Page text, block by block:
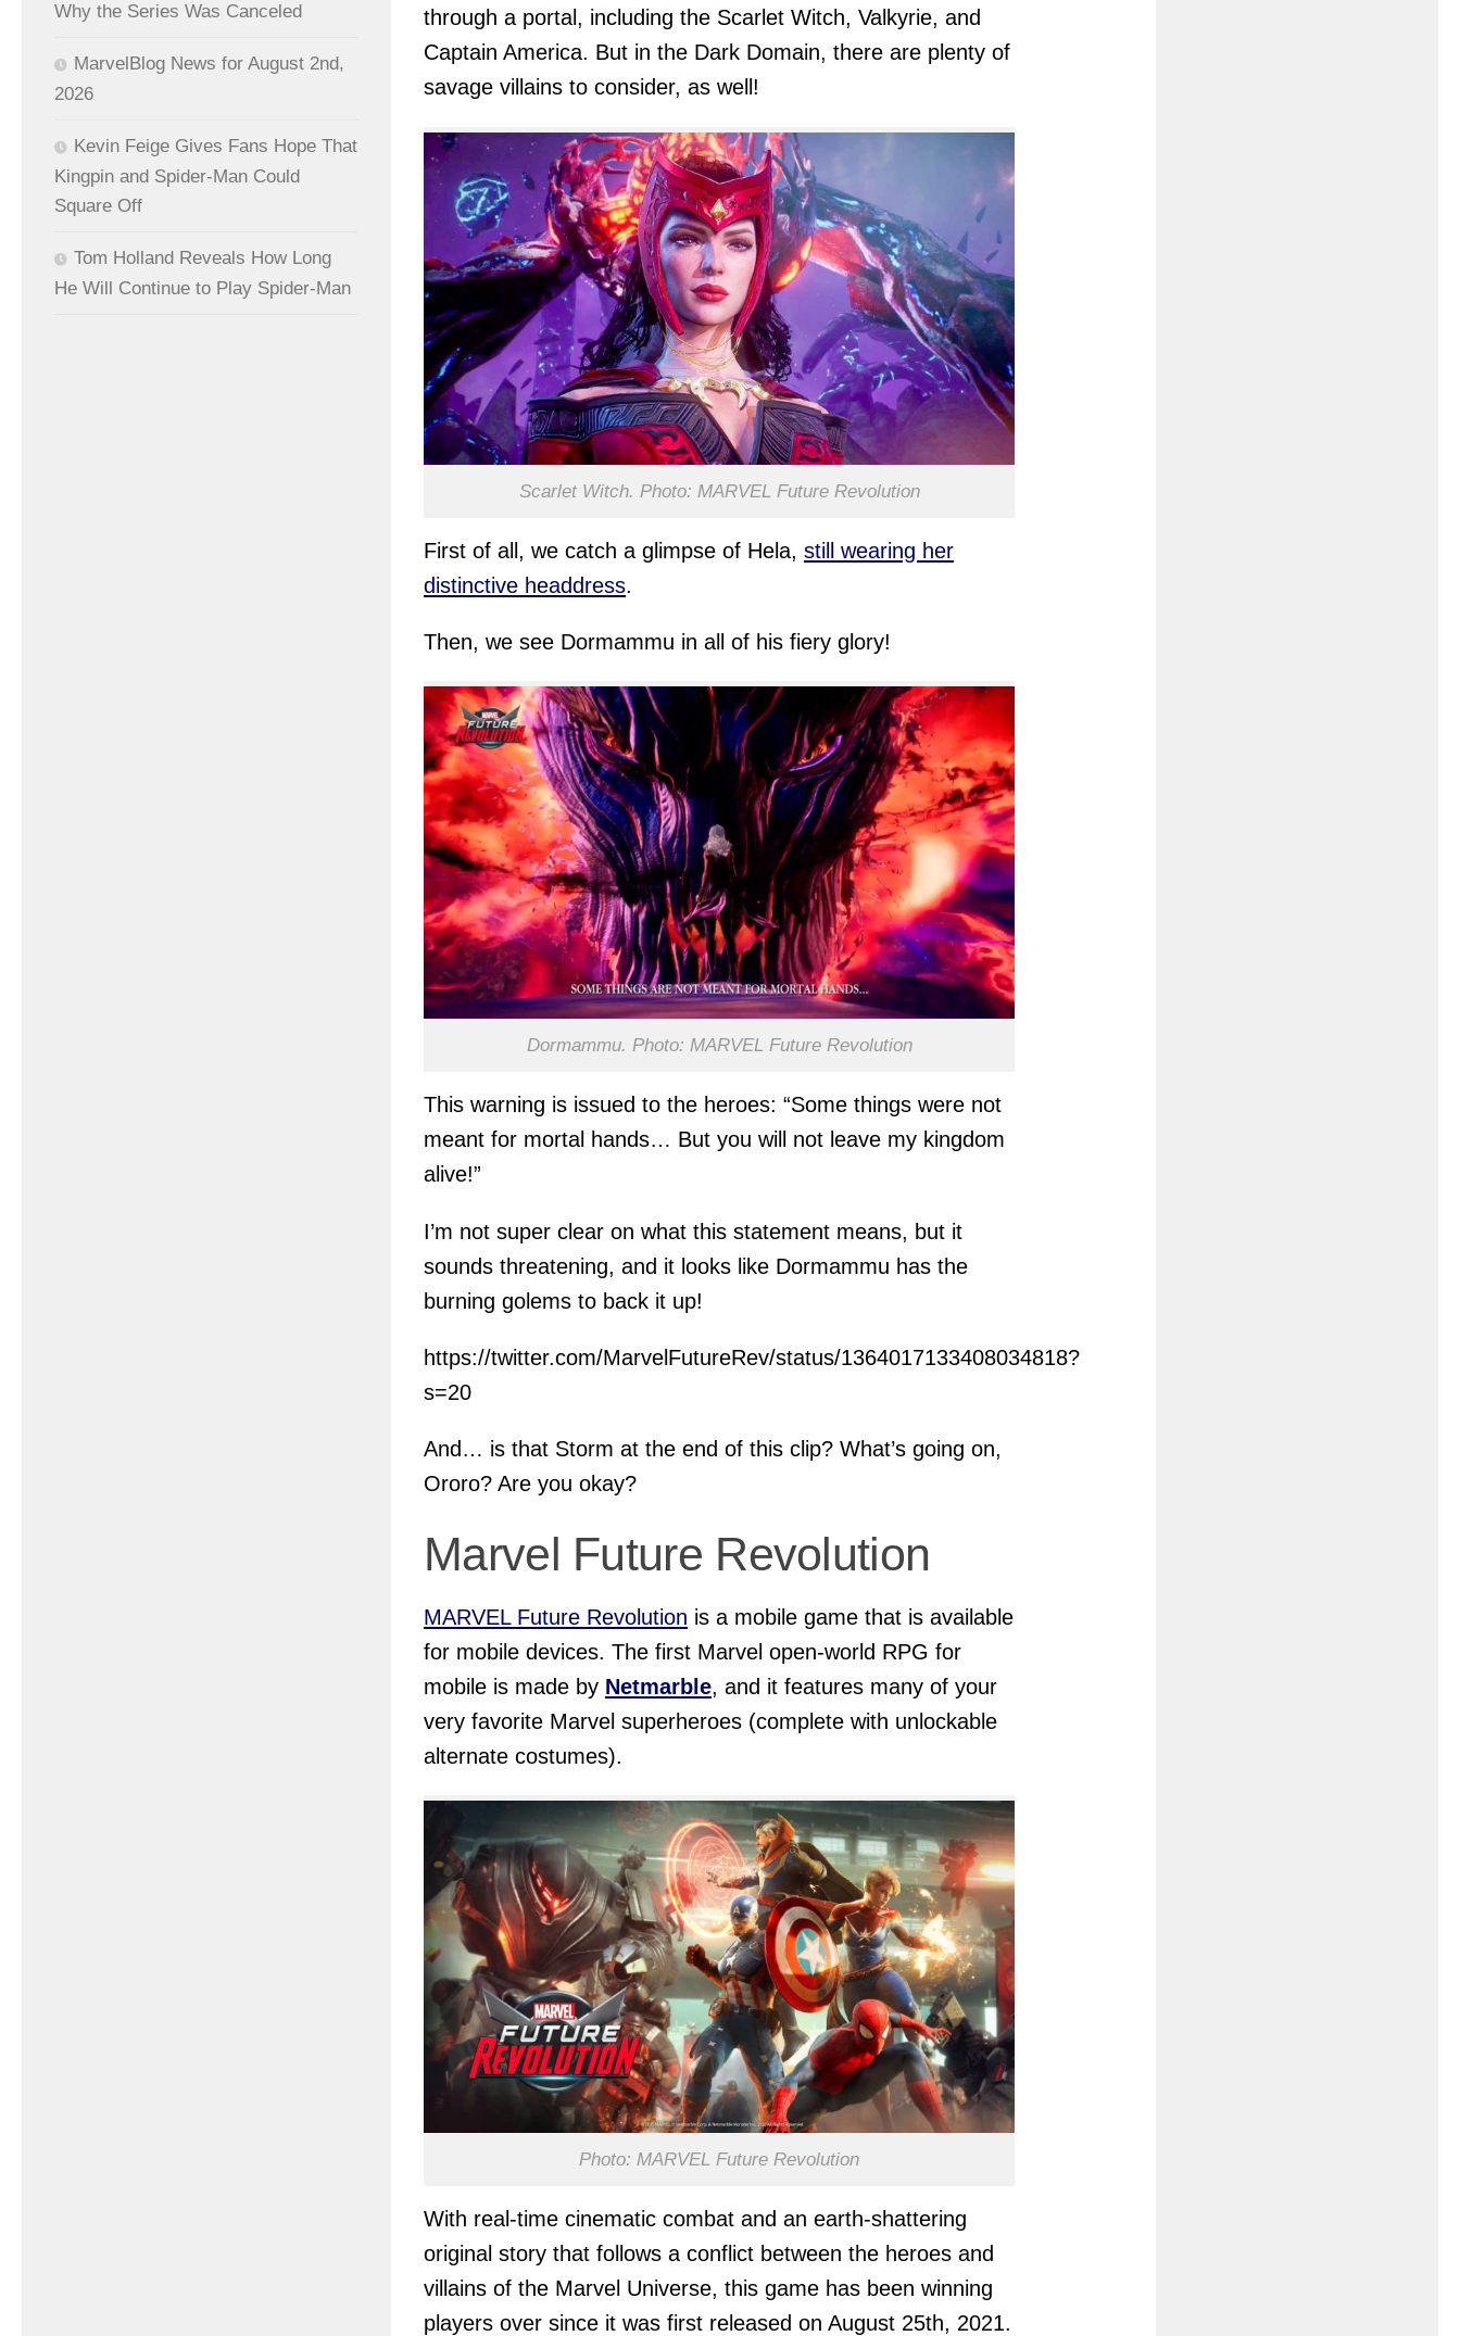
through a portal, including the Scarlet Witch, Valkyrie, and
Captain America. But in the Dark Domain, there are plenty of
savage villains to consider, as well!
Scarlet Witch. Photo: MARVEL Future Revolution
First of all, we catch a glimpse of Hela, still wearing her
distinctive headdress.
Then, we see Dormammu in all of his fiery glory!
Dormammu. Photo: MARVEL Future Revolution
This warning is issued to the heroes: “Some things were not
meant for mortal hands… But you will not leave my kingdom
alive!”
I’m not super clear on what this statement means, but it
sounds threatening, and it looks like Dormammu has the
burning golems to back it up!
https://twitter.com/MarvelFutureRev/status/1364017133408034818?
s=20
And… is that Storm at the end of this clip? What’s going on,
Ororo? Are you okay?
Marvel Future Revolution
MARVEL Future Revolution is a mobile game that is available
for mobile devices. The first Marvel open-world RPG for
mobile is made by Netmarble, and it features many of your
very favorite Marvel superheroes (complete with unlockable
alternate costumes).
Photo: MARVEL Future Revolution
With real-time cinematic combat and an earth-shattering
original story that follows a conflict between the heroes and
villains of the Marvel Universe, this game has been winning
players over since it was first released on August 25th, 2021.
Why the Series Was Canceled
MarvelBlog News for August 2nd,
2026
Kevin Feige Gives Fans Hope That
Kingpin and Spider-Man Could
Square Off
Tom Holland Reveals How Long
He Will Continue to Play Spider-Man